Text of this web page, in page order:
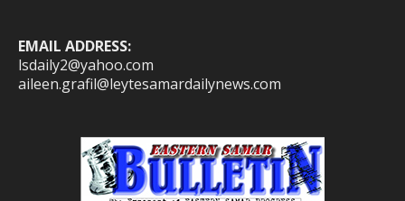
EMAIL ADDRESS:
lsdaily2@yahoo.com
aileen.grafil@leytesamardailynews.com